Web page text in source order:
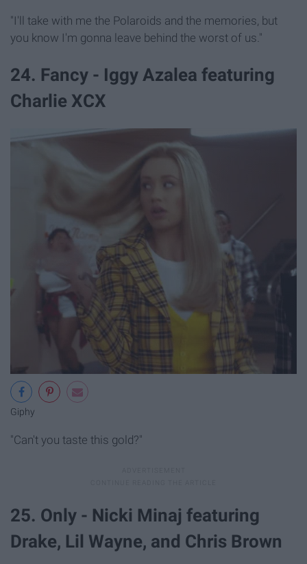
"I'll take with me the Polaroids and the memories, but
you know I'm gonna leave behind the worst of us."
24. Fancy - Iggy Azalea featuring
Charlie XCX
Giphy
"Can't you taste this gold?"
25. Only - Nicki Minaj featuring
Drake, Lil Wayne, and Chris Brown